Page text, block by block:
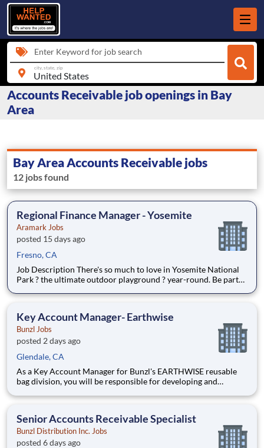
Enter Keyword for job search
city, state, zip
Accounts Receivable job openings in Bay
Area
Bay Area Accounts Receivable jobs
12 jobs found
Regional Finance Manager - Yosemite
Aramark Jobs
posted 15 days ago
Fresno, CA
Job Description There's so much to love in Yosemite National
Park ? the ultimate outdoor playground ? year-round. Be part
properties like The Ahwahnee, Yosemite Valley Lodge, Wawona
Key Account Manager- Earthwise
Bunzl Jobs
posted 2 days ago
Glendale, CA
As a Key Account Manager for Bunzl's EARTHWISE reusable
bag division, you will be responsible for developing and
profitability, and customer satisfaction. You will manage
distri
Senior Accounts Receivable Specialist
Bunzl Distribution Inc. Jobs
posted 6 days ago